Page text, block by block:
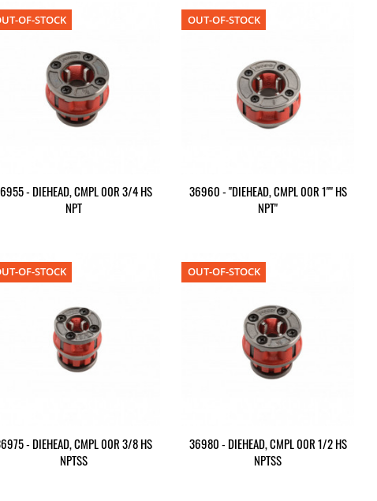
- DIEHEAD, CMPL 00R 3/4 HS
NPT
OF-STOCK
36960 - "DIEHEAD, CMPL 00R 1"" HS
NPT"
OUT-OF-STOCK
- DIEHEAD, CMPL 00R 3/8 HS
NPTSS
OF-STOCK
36980 - DIEHEAD, CMPL 00R 1/2 HS
NPTSS
OUT-OF-STOCK